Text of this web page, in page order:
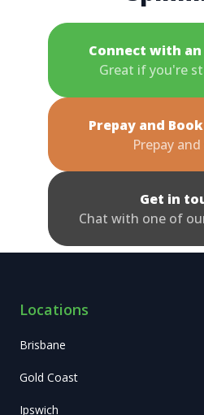
Connect with
Great if you're
Prepay and
Prepay
Get in
Chat with one of
Locations
Brisbane
Gold Coast
Ipswich